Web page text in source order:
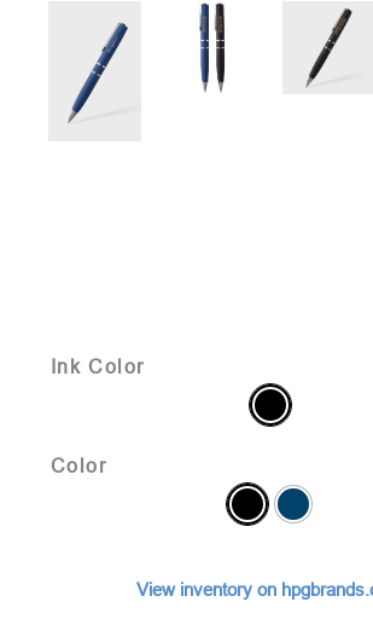
Ink Color
Color
View inventory on